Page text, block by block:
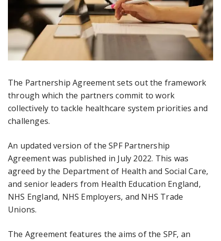
The Partnership Agreement sets out the framework
through which the partners commit to work
collectively to tackle healthcare system priorities and
challenges.
An updated version of the SPF Partnership
Agreement was published in July 2022. This was
agreed by the Department of Health and Social Care,
and senior leaders from Health Education England,
NHS England, NHS Employers, and NHS Trade
Unions.
The Agreement features the aims of the SPF, an